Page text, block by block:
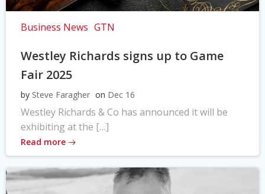
Business News GTN
Westley Richards signs up to Game
Fair 2025
by Steve Faragher on Dec 16
Westley Richards & Co has announced it will be
exhibiting at the […]
Read more